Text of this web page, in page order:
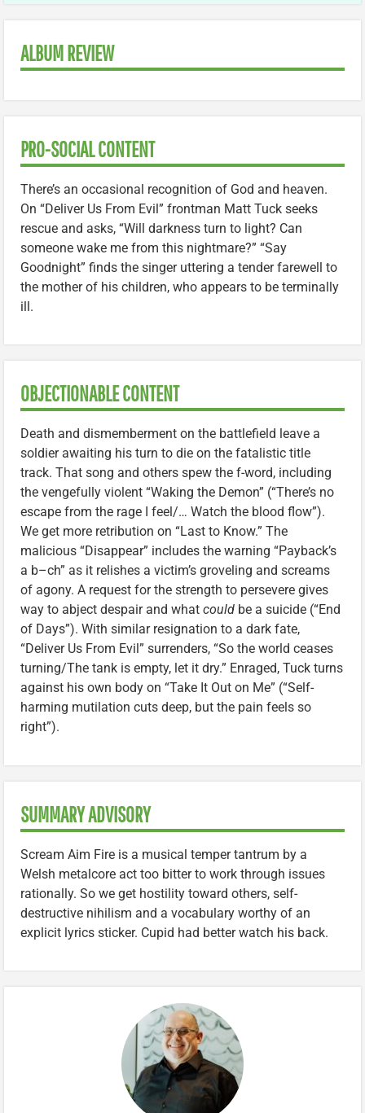
ALBUM REVIEW
PRO-SOCIAL CONTENT
There’s an occasional recognition of God and heaven.
On “Deliver Us From Evil” frontman Matt Tuck seeks
rescue and asks, “Will darkness turn to light? Can
someone wake me from this nightmare?” “Say
Goodnight” finds the singer uttering a tender farewell to
the mother of his children, who appears to be terminally
ill.
OBJECTIONABLE CONTENT
Death and dismemberment on the battlefield leave a
soldier awaiting his turn to die on the fatalistic title
track. That song and others spew the f-word, including
the vengefully violent “Waking the Demon” (“There’s no
escape from the rage I feel/… Watch the blood flow”).
We get more retribution on “Last to Know.” The
malicious “Disappear” includes the warning “Payback’s
a b–ch” as it relishes a victim’s groveling and screams
of agony. A request for the strength to persevere gives
way to abject despair and what could be a suicide (“End
of Days”). With similar resignation to a dark fate,
“Deliver Us From Evil” surrenders, “So the world ceases
turning/The tank is empty, let it dry.” Enraged, Tuck turns
against his own body on “Take It Out on Me” (“Self-
harming mutilation cuts deep, but the pain feels so
right”).
SUMMARY ADVISORY
Scream Aim Fire is a musical temper tantrum by a
Welsh metalcore act too bitter to work through issues
rationally. So we get hostility toward others, self-
destructive nihilism and a vocabulary worthy of an
explicit lyrics sticker. Cupid had better watch his back.